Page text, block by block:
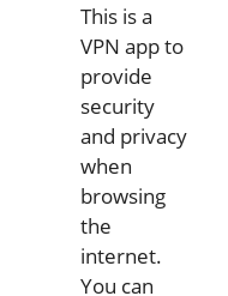
This is a
VPN app to
provide
security
and privacy
when
browsing
the
internet.
You can